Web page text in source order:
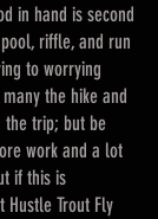
in hand is second
riffle, and run
to worrying
the hike and
the trip; but be
work and a lot
if this is
Hustle Trout Fly